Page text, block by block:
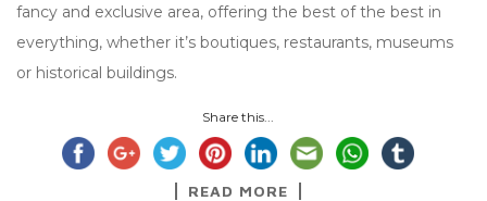
fancy and exclusive area, offering the best of the best in
everything, whether it’s boutiques, restaurants, museums
or historical buildings.
Share this...
READ MORE